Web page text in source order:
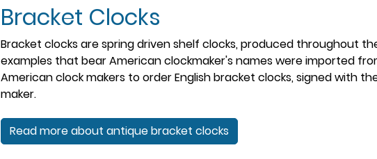
Bracket Clocks
Bracket clocks are spring driven shelf clocks, produced throughout
examples that bear American clockmaker's names were imported
American clock makers to order English bracket clocks, signed with
maker.
Read more about antique bracket clocks